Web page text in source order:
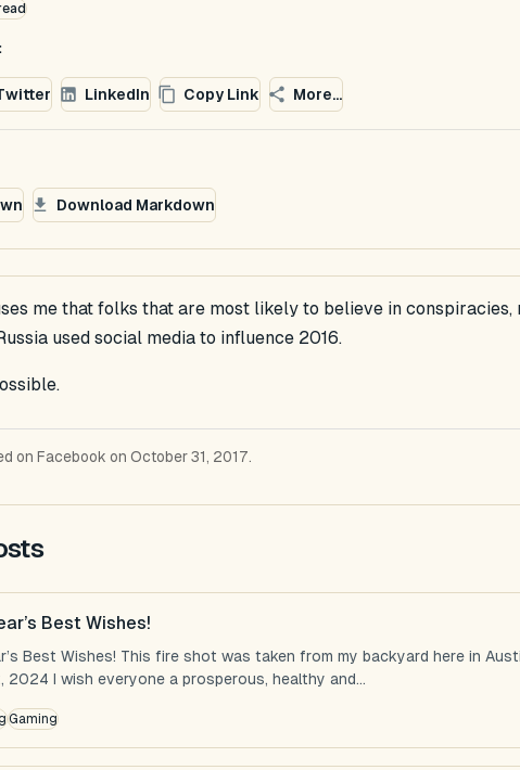
LinkedIn Copy Link More...
Download Markdown
me that folks that are most likely to believe in conspiracies,
used social media to influence 2016.
on Facebook on October 31, 2017.
Best Wishes!
Best Wishes! This fire shot was taken from my backyard here in
2024 I wish everyone a prosperous, healthy and...
Gaming